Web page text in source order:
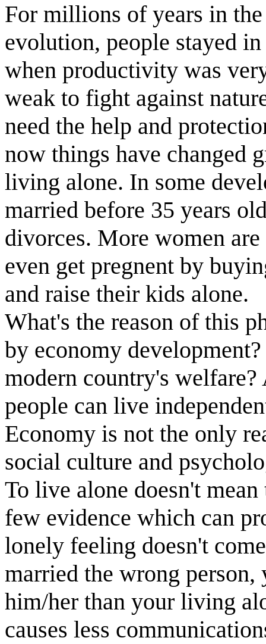
For millions of years in
evolution, people stayed
when productivity was
weak to fight against
need the help and
now things have changed
living alone. In some
married before 35 years
divorces. More women
even get pregnent by
and raise their kids alone.
What's the reason of this
by economy
modern country's
people can live
Economy is not the only
social culture and
To live alone doesn't
few evidence which can
lonely feeling doesn't
married the wrong
him/her than your living
causes less